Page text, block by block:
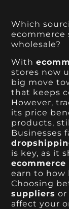
Which
ecommerce
wholesale?
With
stores now
big move
that keeps
However,
its price
products,
Businesses
is key, as it
ecommerce
earn to how
Choosing
suppliers
affect your